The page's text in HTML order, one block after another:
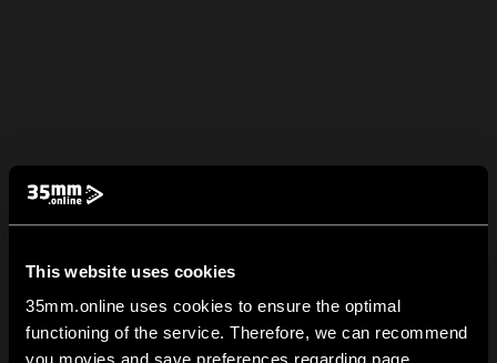
This website uses cookies
35mm.online uses cookies to ensure the optimal
functioning of the service. Therefore, we can recommend